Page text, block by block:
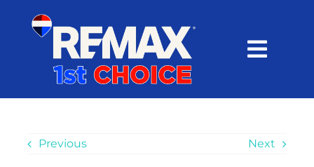
content
SEARCH
Previous Next